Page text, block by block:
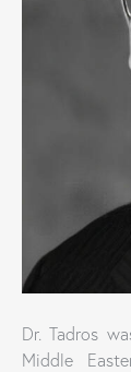
Dr. Tadros
Middle